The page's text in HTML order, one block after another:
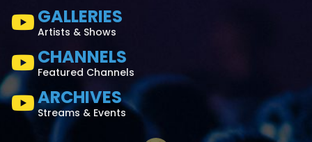
GALLERIES
Artists & Shows
CHANNELS
Featured Channels
ARCHIVES
Streams & Events